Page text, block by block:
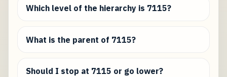
Which level of the hierarchy is 7115?
What is the parent of 7115?
Should I stop at 7115 or go lower?